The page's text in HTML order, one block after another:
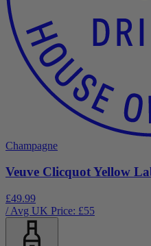
Champagne
Veuve Clicquot Yellow
£49.99
/ Avg UK Price: £55